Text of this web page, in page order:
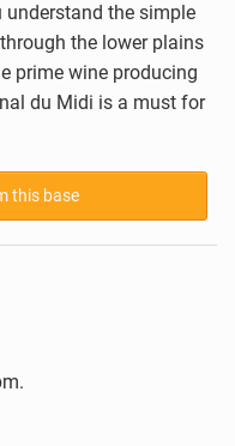
the simple
the lower plains
prime wine producing
du Midi is a must for
this base